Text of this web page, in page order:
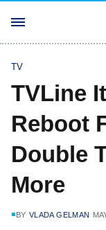
TV
TVLine
Reboot
Double
More
BY VLADA GELMAN